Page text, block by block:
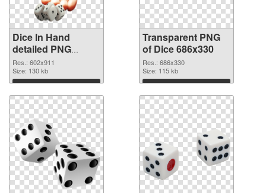
Dice In Hand
detailed PNG
image
Res.: 602x911
Size: 130 kb
Download
Transparent PNG
of Dice 686x330
Res.: 686x330
Size: 115 kb
Download